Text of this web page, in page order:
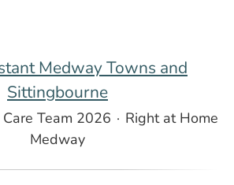
Medway Towns and
Sittingbourne
Team 2026 · Right at Home
Medway